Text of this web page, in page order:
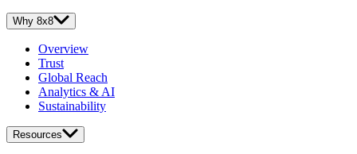
Why 8x8
Overview
Trust
Global Reach
Analytics & AI
Sustainability
Resources